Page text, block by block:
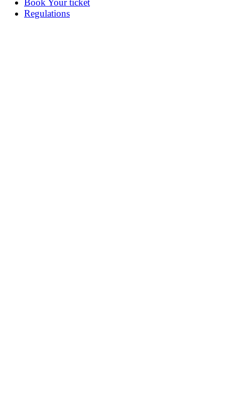
Book Your ticket
Regulations